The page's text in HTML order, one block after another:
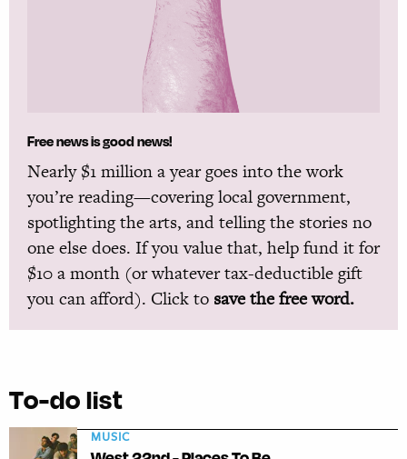
Free news is good news!
Nearly $1 million a year goes into the work
you’re reading—covering local government,
spotlighting the arts, and telling the stories no
one else does. If you value that, help fund it for
$10 a month (or whatever tax-deductible gift
you can afford). Click to save the free word.
To-do list
MUSIC